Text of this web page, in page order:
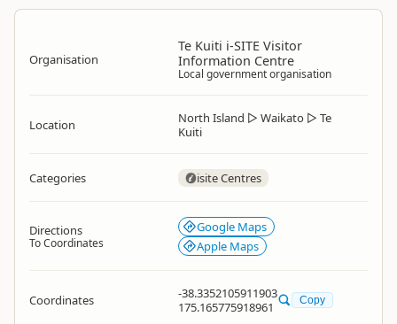
Organisation
Te Kuiti i-SITE Visitor
Information Centre
Local government organisation
Location North Island ▷ Waikato ▷ Te
Kuiti
Categories isite Centres
Directions
To Coordinates
Google Maps
Apple Maps
Coordinates
-38.3352105911903
175.165775918961
Copy